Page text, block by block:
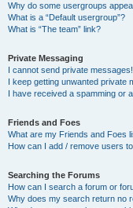
Why do some usergroups
What is a “Default usergroup”?
What is “The team” link?
Private Messaging
I cannot send private messages!
I keep getting unwanted private
I have received a spamming or
Friends and Foes
What are my Friends and Foes
How can I add / remove users
Searching the Forums
How can I search a forum or
Why does my search return no